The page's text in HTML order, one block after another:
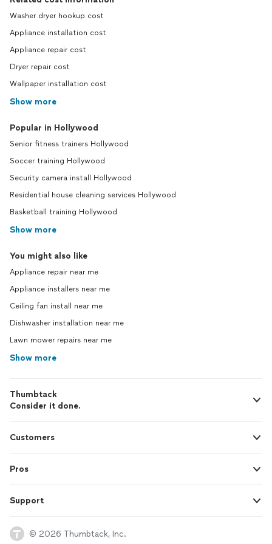
Washer dryer hookup cost
Appliance installation cost
Appliance repair cost
Dryer repair cost
Wallpaper installation cost
Show more
Popular in Hollywood
Senior fitness trainers Hollywood
Soccer training Hollywood
Security camera install Hollywood
Residential house cleaning services Hollywood
Basketball training Hollywood
Show more
You might also like
Appliance repair near me
Appliance installers near me
Ceiling fan install near me
Dishwasher installation near me
Lawn mower repairs near me
Show more
Thumbtack
Consider it done.
Customers
Pros
Support
© 2026 Thumbtack, Inc.